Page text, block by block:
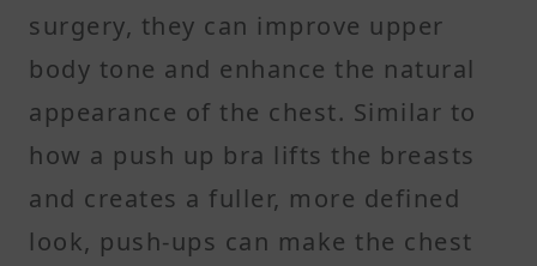
surgery, they can improve upper
body tone and enhance the natural
appearance of the chest. Similar to
how a push up bra lifts the breasts
and creates a fuller, more defined
look, push-ups can make the chest